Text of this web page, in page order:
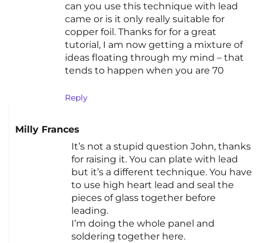
can you use this technique with lead
came or is it only really suitable for
copper foil. Thanks for for a great
tutorial, I am now getting a mixture of
ideas floating through my mind – that
tends to happen when you are 70
Reply
Milly Frances
It’s not a stupid question John, thanks
for raising it. You can plate with lead
but it’s a different technique. You have
to use high heart lead and seal the
pieces of glass together before
leading.
I’m doing the whole panel and
soldering together here.